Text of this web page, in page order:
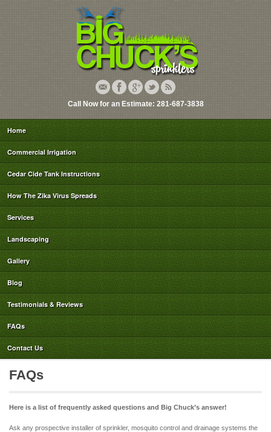
Call Now for an Estimate: 281-687-3838
Home
Commercial Irrigation
Cedar Cide Tank Instructions
How The Zika Virus Spreads
Services
Landscaping
Gallery
Blog
Testimonials & Reviews
FAQs
Contact Us
FAQs
Here is a list of frequently asked questions and Big Chuck’s answer!
Ask any prospective installer of sprinkler, mosquito control and drainage systems the